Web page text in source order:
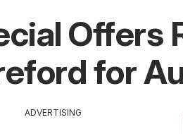
Offers
for
ADVERTISING